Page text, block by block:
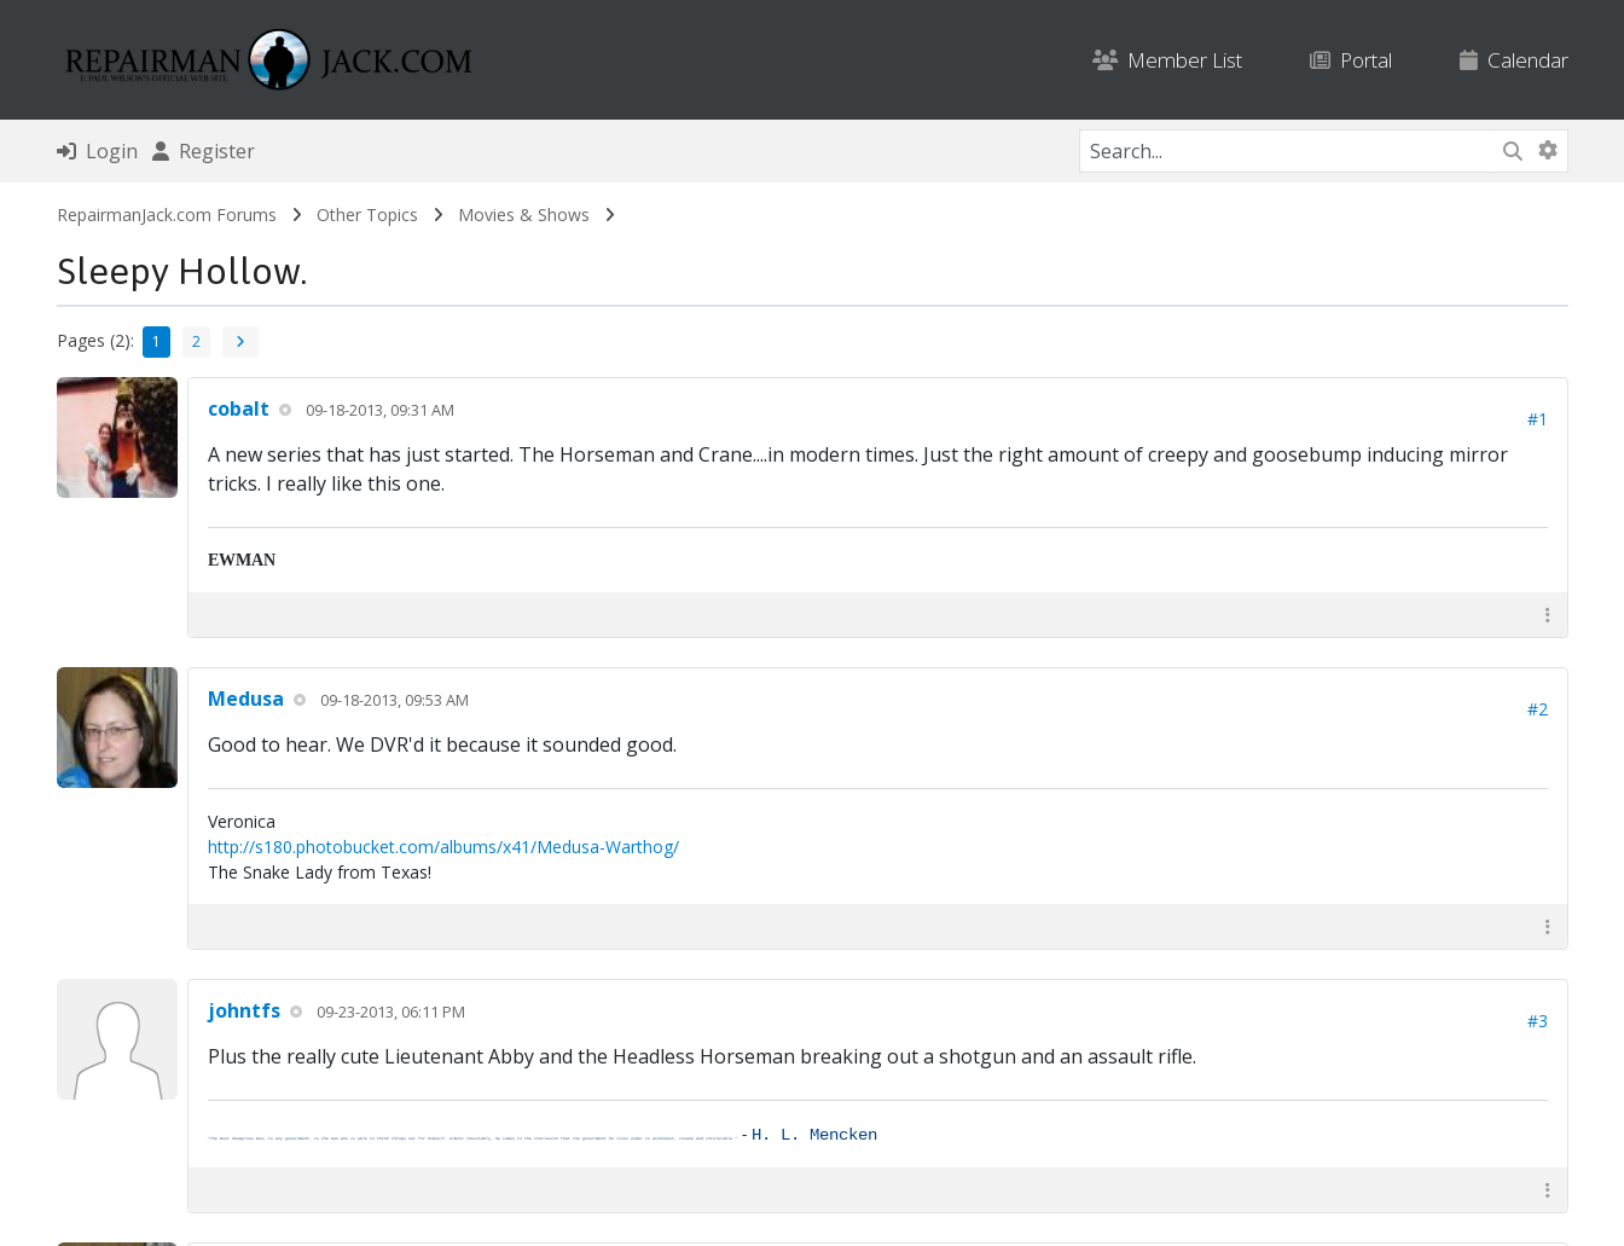
Member List Portal Calendar
Login Register
RepairmanJack.com Forums Other Topics Movies & Shows
Sleepy Hollow.
Pages (2): 1 2
cobalt 09-18-2013, 09:31 AM #1
A new series that has just started. The Horseman and Crane....in modern times. Just the right amount of creepy and goosebump inducing mirror
tricks. I really like this one.
EWMAN
Medusa 09-18-2013, 09:53 AM #2
Good to hear. We DVR'd it because it sounded good.
Veronica
http://s180.photobucket.com/albums/x41/Medusa-Warthog/
The Snake Lady from Texas!
johntfs 09-23-2013, 06:11 PM #3
Plus the really cute Lieutenant Abby and the Headless Horseman breaking out a shotgun and an assault rifle.
"The most dangerous man, to any government, is the man who is able to think things out for himself. Almost inevitably, he comes to the conclusion that the government he lives under is dishonest, insane and intolerable."- H. L. Mencken